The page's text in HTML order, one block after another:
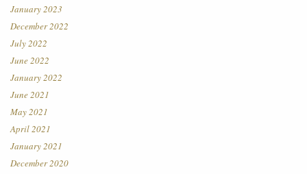
January 2023
December 2022
July 2022
June 2022
January 2022
June 2021
May 2021
April 2021
January 2021
December 2020